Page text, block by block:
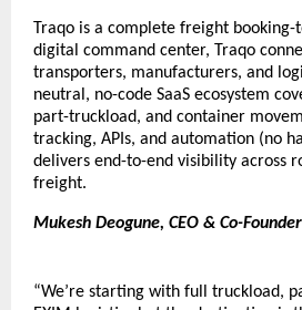
Traqo is a complete freight
digital command center, Traqo
transporters, manufacturers, and
neutral, no-code SaaS ecosystem
part-truckload, and container
tracking, APIs, and automation (no
delivers end-to-end visibility across
freight.
Mukesh Deogune, CEO & Co-
“We’re starting with full truckload,